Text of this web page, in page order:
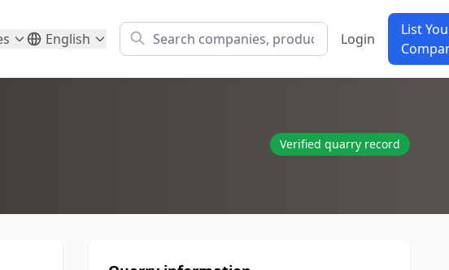
English Login
List
Verified quarry record